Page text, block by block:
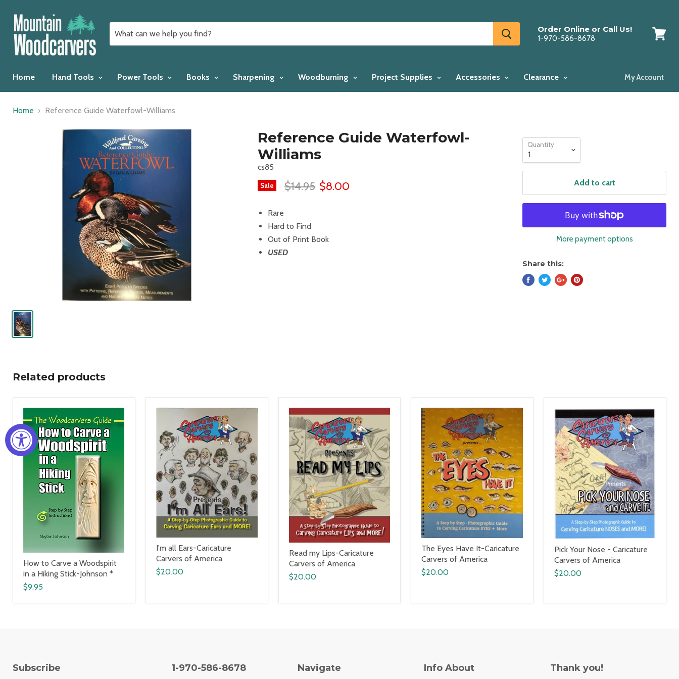
Order Online or Call Us!
1-970-586-8678
Home Hand Tools Power Tools Books Sharpening Woodburning Project Supplies Accessories Clearance My Account
Home Reference Guide Waterfowl-Williams
Reference Guide Waterfowl-
Williams
cs85
Sale $14.95 $8.00
Rare
Hard to Find
Out of Print Book
USED
Quantity
Add to cart
More payment options
Share this:
Related products
How to Carve a Woodspirit
in a Hiking Stick-Johnson *
$9.95
I'm all Ears-Caricature
Carvers of America
$20.00
Read my Lips-Caricature
Carvers of America
$20.00
The Eyes Have It-Caricature
Carvers of America
$20.00
Pick Your Nose - Caricature
Carvers of America
$20.00
Subscribe 1-970-586-8678 Navigate Info About Thank you!